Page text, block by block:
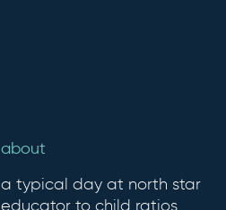
about
a typical day at north star
educator to child ratios